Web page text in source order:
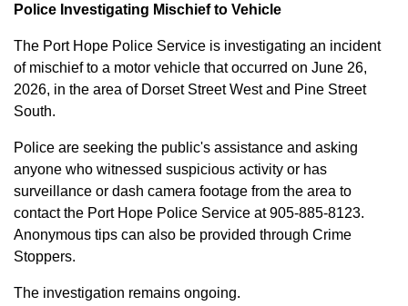
Police Investigating Mischief to Vehicle
The Port Hope Police Service is investigating an incident
of mischief to a motor vehicle that occurred on June 26,
2026, in the area of Dorset Street West and Pine Street
South.
Police are seeking the public's assistance and asking
anyone who witnessed suspicious activity or has
surveillance or dash camera footage from the area to
contact the Port Hope Police Service at905-885-8123.
Anonymous tips can also be provided through Crime
Stoppers.
The investigation remains ongoing.